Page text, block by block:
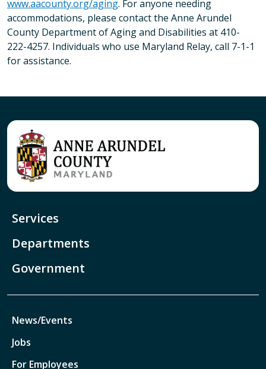
www.aacounty.org/aging. For anyone needing
accommodations, please contact the Anne Arundel
County Department of Aging and Disabilities at 410-
222-4257. Individuals who use Maryland Relay, call 7-1-1
for assistance.
Services
Departments
Government
News/Events
Jobs
For Employees